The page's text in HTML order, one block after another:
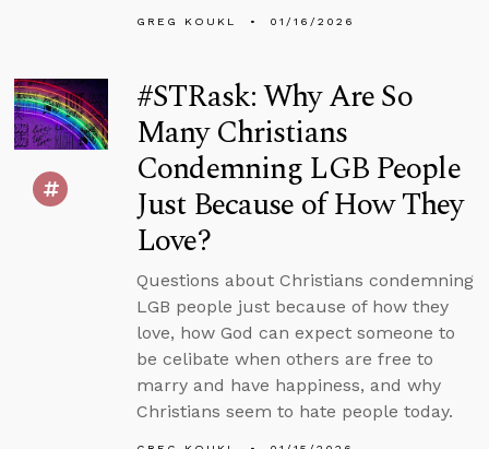
GREG KOUKL 01/16/2026
#STRask: Why Are So
Many Christians
Condemning LGB People
Just Because of How They
Love?
Questions about Christians condemning
LGB people just because of how they
love, how God can expect someone to
be celibate when others are free to
marry and have happiness, and why
Christians seem to hate people today.